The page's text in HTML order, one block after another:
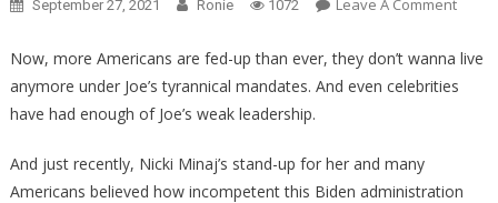
September 27, 2021 Ronie 1072 Leave A Comment
Minaj
Has
Now, more Americans are fed-up than ever, they don’t wanna live
anymore under Joe’s tyrannical mandates. And even celebrities
have had enough of Joe’s weak leadership.
And just recently, Nicki Minaj’s stand-up for her and many
Americans believed how incompetent this Biden administration